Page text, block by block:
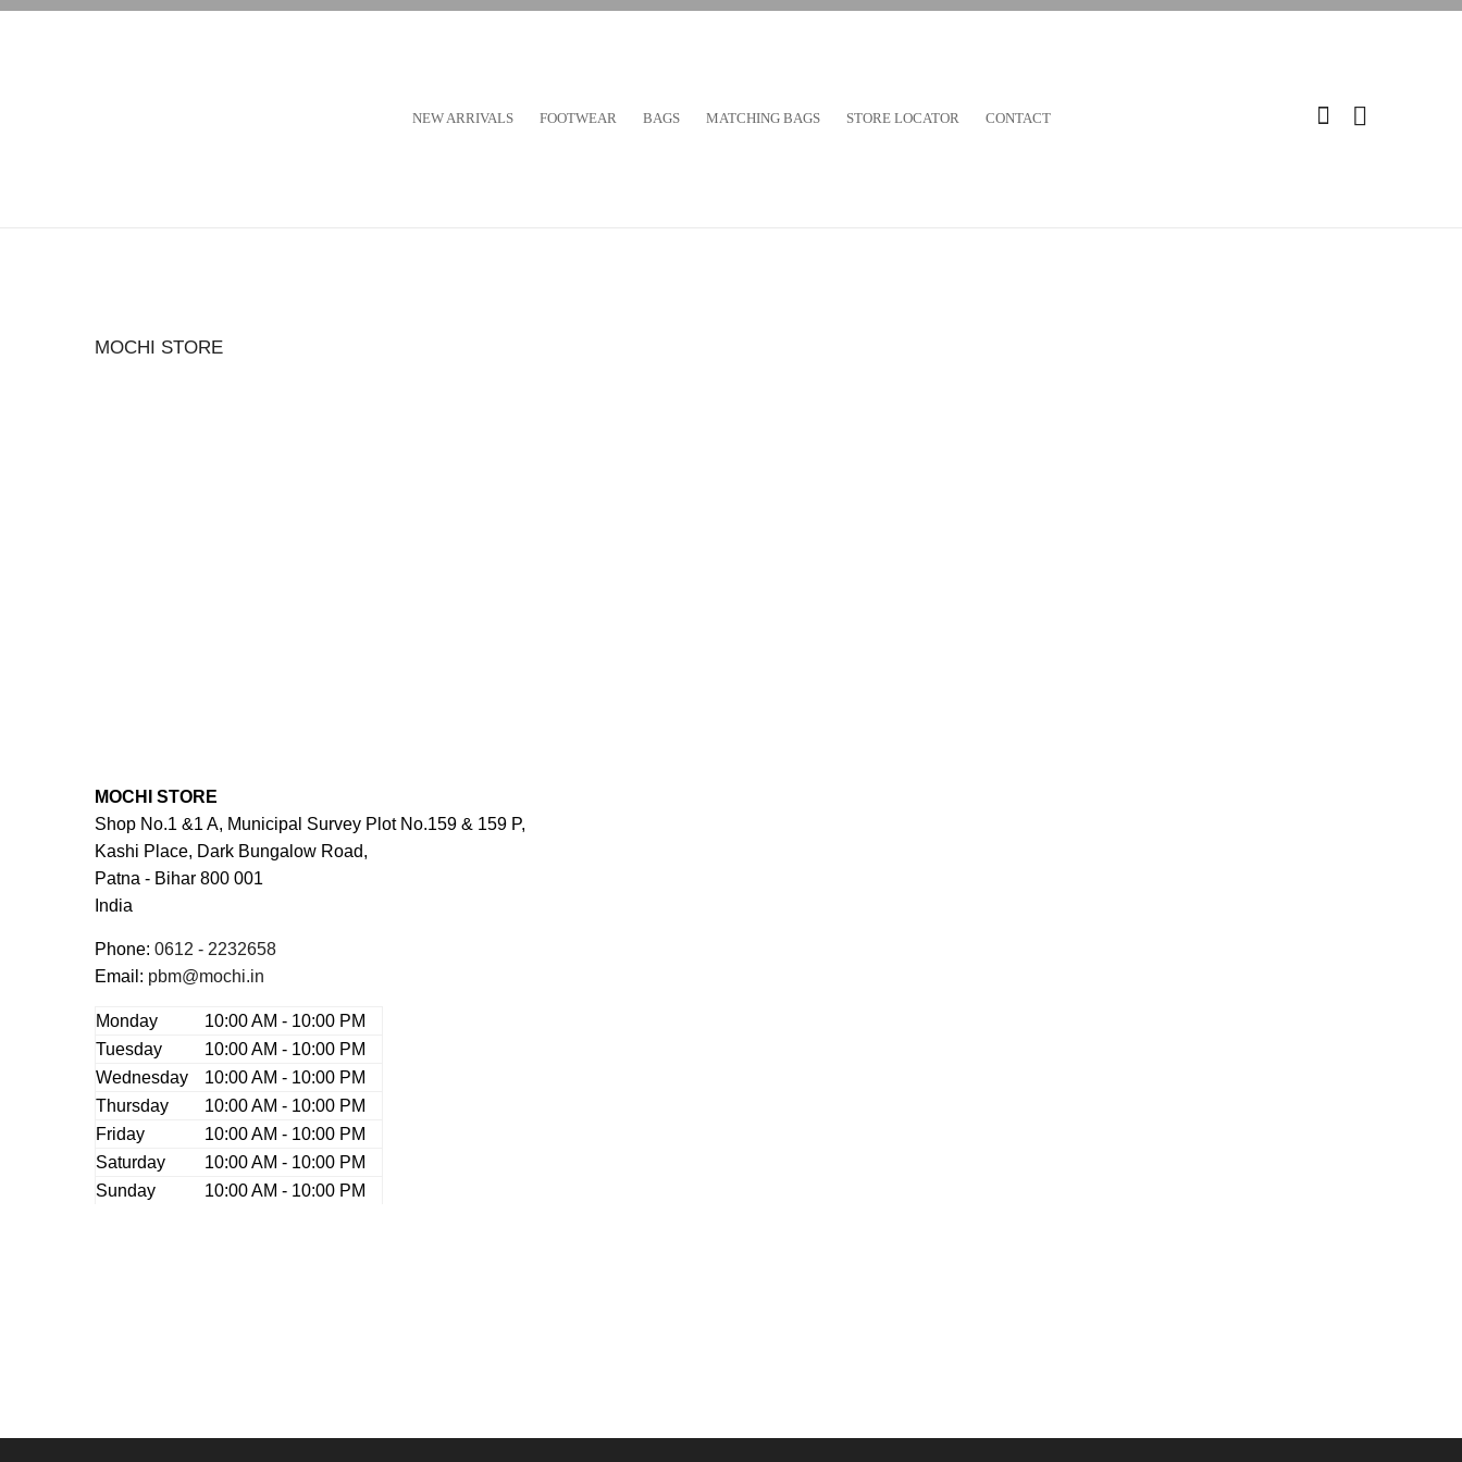
NEW ARRIVALS FOOTWEAR BAGS MATCHING BAGS STORE LOCATOR CONTACT
MOCHI STORE
MOCHI STORE
Shop No.1 &1 A, Municipal Survey Plot No.159 & 159 P,
Kashi Place, Dark Bungalow Road,
Patna - Bihar 800 001
India
Phone: 0612 - 2232658
Email: pbm@mochi.in
Monday
10:00 AM - 10:00 PM
Tuesday
10:00 AM - 10:00 PM
Wednesday
10:00 AM - 10:00 PM
Thursday
10:00 AM - 10:00 PM
Friday
10:00 AM - 10:00 PM
Saturday
10:00 AM - 10:00 PM
Sunday
10:00 AM - 10:00 PM